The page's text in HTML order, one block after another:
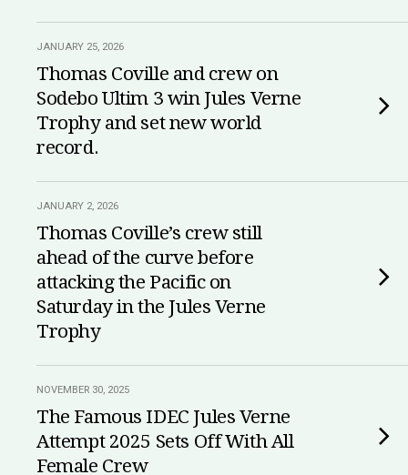
JANUARY 25, 2026
Thomas Coville and crew on
Sodebo Ultim 3 win Jules Verne
Trophy and set new world
record.
JANUARY 2, 2026
Thomas Coville’s crew still
ahead of the curve before
attacking the Pacific on
Saturday in the Jules Verne
Trophy
NOVEMBER 30, 2025
The Famous IDEC Jules Verne
Attempt 2025 Sets Off With All
Female Crew